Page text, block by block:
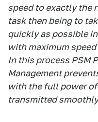
speed to exactly the
task then being to
quickly as possible
with maximum
In this process PSM
Management
with the full power
transmitted